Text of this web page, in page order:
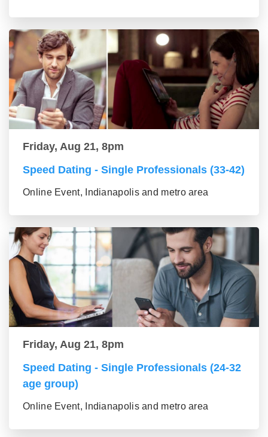
Friday, Aug 21, 8pm
Speed Dating - Single Professionals (33-42)
Online Event, Indianapolis and metro area
Friday, Aug 21, 8pm
Speed Dating - Single Professionals (24-32
age group)
Online Event, Indianapolis and metro area